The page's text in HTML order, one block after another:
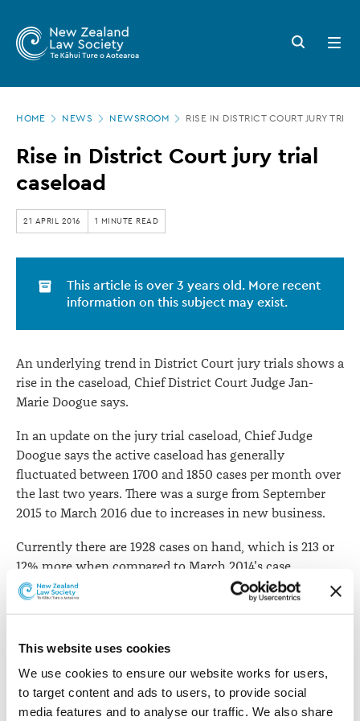
This website uses cookies
We use cookies to ensure our website works for users,
to target content and ads to users, to provide social
media features and to analyse our traffic. We also share
main
Zealand
Law
Society
Rise
District
Court
jury
trial
caseload
Search
button
Open
menu
HOME NEWS NEWSROOM RISE IN DISTRICT COURT JURY
Rise in District Court jury trial
caseload
21 APRIL 2016 1 MINUTE READ
This article is over 3 years old. More recent
information on this subject may exist.
An underlying trend in District Court jury trials shows a
rise in the caseload, Chief District Court Judge Jan-
Marie Doogue says.
In an update on the jury trial caseload, Chief Judge
Doogue says the active caseload has generally
fluctuated between 1700 and 1850 cases per month over
the last two years. There was a surge from September
2015 to March 2016 due to increases in new business.
Currently there are 1928 cases on hand, which is 213 or
12% more when compared to March 2014's case
numbers.
The Auckland metropolitan courts have a combined
highest caseload with 191 cases.
Chief Judge Doogue says incoming flows have